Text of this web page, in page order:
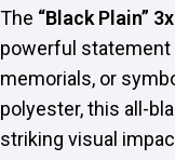
The “Black Plain”
powerful statement
memorials, or
polyester, this all-
striking visual